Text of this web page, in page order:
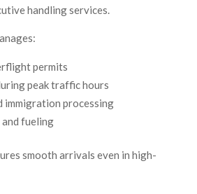
handling services.
permits
peak traffic hours
immigration processing
fueling
smooth arrivals even in high-